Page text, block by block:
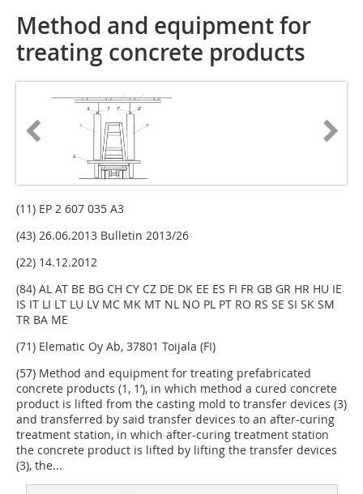
Method and equipment for
treating concrete products
(11) EP 2 607 035 A3
(43) 26.06.2013 Bulletin 2013/26
(22) 14.12.2012
(84) AL AT BE BG CH CY CZ DE DK EE ES FI FR GB GR HR HU IE
IS IT LI LT LU LV MC MK MT NL NO PL PT RO RS SE SI SK SM
TR BA ME
(71) Elematic Oy Ab, 37801 Toijala (FI)
(57) Method and equipment for treating prefabricated
concrete products (1, 1’), in which method a cured concrete
product is lifted from the casting mold to transfer devices (3)
and transferred by said transfer devices to an after-curing
treatment station, in which after-curing treatment station
the concrete product is lifted by lifting the transfer devices
(3), the...